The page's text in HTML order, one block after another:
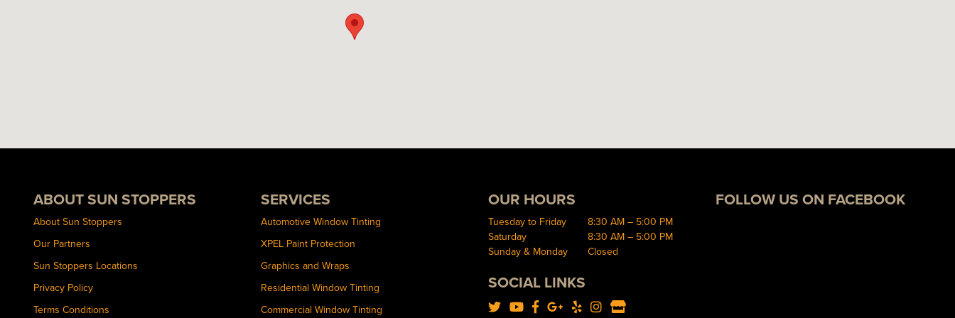
ABOUT SUN STOPPERS
About Sun Stoppers
Our Partners
Sun Stoppers Locations
Privacy Policy
Terms Conditions
SERVICES
Automotive Window Tinting
XPEL Paint Protection
Graphics and Wraps
Residential Window Tinting
Commercial Window Tinting
OUR HOURS
Tuesday to Friday
8:30 AM – 5:00 PM
Saturday
8:30 AM – 5:00 PM
Sunday & Monday
Closed
SOCIAL LINKS
FOLLOW US ON FACEBOOK